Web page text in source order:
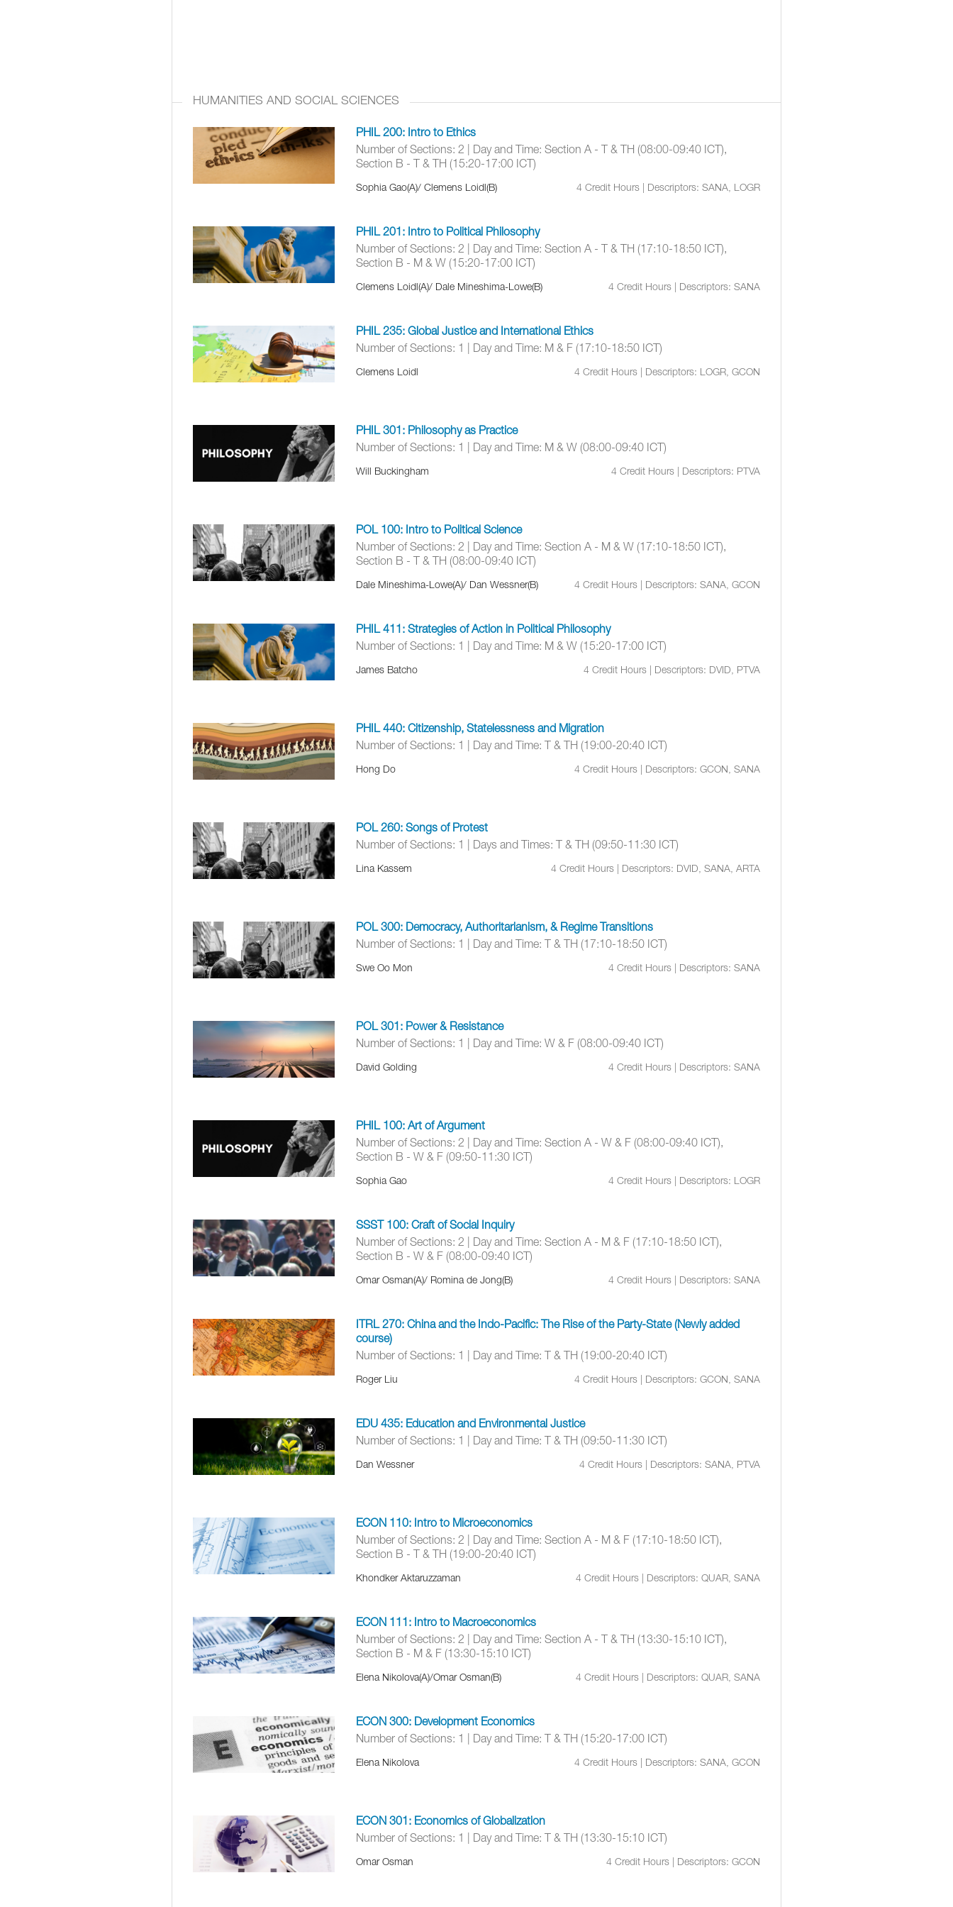
HUMANITIES AND SOCIAL SCIENCES
PHIL 200: Intro to Ethics
Number of Sections: 2 | Day and Time: Section A - T & TH (08:00-09:40 ICT),
Section B - T & TH (15:20-17:00 ICT)
Sophia Gao(A)/ Clemens Loidl(B) 4 Credit Hours | Descriptors: SANA, LOGR
PHIL 201: Intro to Political Philosophy
Number of Sections: 2 | Day and Time: Section A - T & TH (17:10-18:50 ICT),
Section B - M & W (15:20-17:00 ICT)
Clemens Loidl(A)/ Dale Mineshima-Lowe(B) 4 Credit Hours | Descriptors: SANA
PHIL 235: Global Justice and International Ethics
Number of Sections: 1 | Day and Time: M & F (17:10-18:50 ICT)
Clemens Loidl 4 Credit Hours | Descriptors: LOGR, GCON
PHIL 301: Philosophy as Practice
Number of Sections: 1 | Day and Time: M & W (08:00-09:40 ICT)
Will Buckingham 4 Credit Hours | Descriptors: PTVA
POL 100: Intro to Political Science
Number of Sections: 2 | Day and Time: Section A - M & W (17:10-18:50 ICT),
Section B - T & TH (08:00-09:40 ICT)
Dale Mineshima-Lowe(A)/ Dan Wessner(B) 4 Credit Hours | Descriptors: SANA, GCON
PHIL 411: Strategies of Action in Political Philosophy
Number of Sections: 1 | Day and Time: M & W (15:20-17:00 ICT)
James Batcho 4 Credit Hours | Descriptors: DVID, PTVA
PHIL 440: Citizenship, Statelessness and Migration
Number of Sections: 1 | Day and Time: T & TH (19:00-20:40 ICT)
Hong Do 4 Credit Hours | Descriptors: GCON, SANA
POL 260: Songs of Protest
Number of Sections: 1 | Days and Times: T & TH (09:50-11:30 ICT)
Lina Kassem 4 Credit Hours | Descriptors: DVID, SANA, ARTA
POL 300: Democracy, Authoritarianism, & Regime Transitions
Number of Sections: 1 | Day and Time: T & TH (17:10-18:50 ICT)
Swe Oo Mon 4 Credit Hours | Descriptors: SANA
POL 301: Power & Resistance
Number of Sections: 1 | Day and Time: W & F (08:00-09:40 ICT)
David Golding 4 Credit Hours | Descriptors: SANA
PHIL 100: Art of Argument
Number of Sections: 2 | Day and Time: Section A - W & F (08:00-09:40 ICT),
Section B - W & F (09:50-11:30 ICT)
Sophia Gao 4 Credit Hours | Descriptors: LOGR
SSST 100: Craft of Social Inquiry
Number of Sections: 2 | Day and Time: Section A - M & F (17:10-18:50 ICT),
Section B - W & F (08:00-09:40 ICT)
Omar Osman(A)/ Romina de Jong(B) 4 Credit Hours | Descriptors: SANA
ITRL 270: China and the Indo-Pacific: The Rise of the Party-State (Newly added
course)
Number of Sections: 1 | Day and Time: T & TH (19:00-20:40 ICT)
Roger Liu 4 Credit Hours | Descriptors: GCON, SANA
EDU 435: Education and Environmental Justice
Number of Sections: 1 | Day and Time: T & TH (09:50-11:30 ICT)
Dan Wessner 4 Credit Hours | Descriptors: SANA, PTVA
ECON 110: Intro to Microeconomics
Number of Sections: 2 | Day and Time: Section A - M & F (17:10-18:50 ICT),
Section B - T & TH (19:00-20:40 ICT)
Khondker Aktaruzzaman 4 Credit Hours | Descriptors: QUAR, SANA
ECON 111: Intro to Macroeconomics
Number of Sections: 2 | Day and Time: Section A - T & TH (13:30-15:10 ICT),
Section B - M & F (13:30-15:10 ICT)
Elena Nikolova(A)/Omar Osman(B) 4 Credit Hours | Descriptors: QUAR, SANA
ECON 300: Development Economics
Number of Sections: 1 | Day and Time: T & TH (15:20-17:00 ICT)
Elena Nikolova 4 Credit Hours | Descriptors: SANA, GCON
ECON 301: Economics of Globalization
Number of Sections: 1 | Day and Time: T & TH (13:30-15:10 ICT)
Omar Osman 4 Credit Hours | Descriptors: GCON